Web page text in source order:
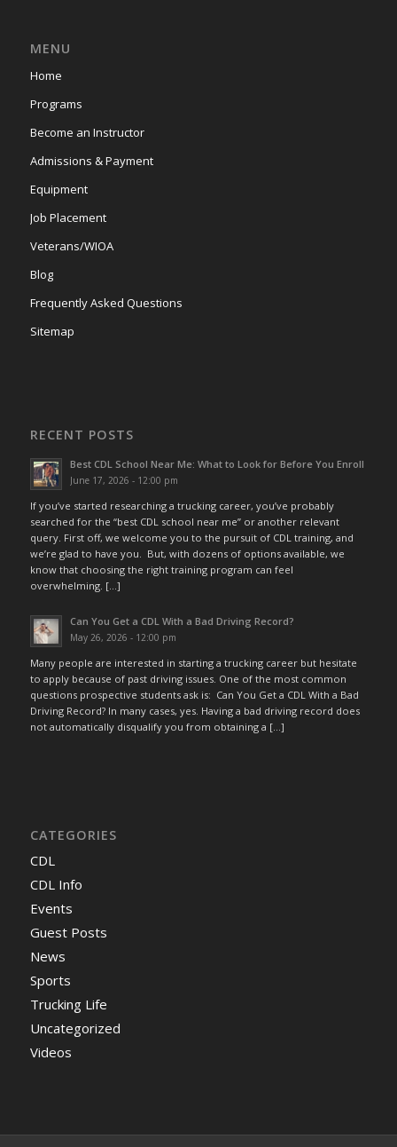
MENU
Home
Programs
Become an Instructor
Admissions & Payment
Equipment
Job Placement
Veterans/WIOA
Blog
Frequently Asked Questions
Sitemap
RECENT POSTS
Best CDL School Near Me: What to Look for Before You Enroll
June 17, 2026 - 12:00 pm
If you’ve started researching a trucking career, you’ve probably
searched for the “best CDL school near me” or another relevant
query. First off, we welcome you to the pursuit of CDL training, and
we’re glad to have you. But, with dozens of options available, we
know that choosing the right training program can feel
overwhelming. […]
Can You Get a CDL With a Bad Driving Record?
May 26, 2026 - 12:00 pm
Many people are interested in starting a trucking career but hesitate
to apply because of past driving issues. One of the most common
questions prospective students ask is: Can You Get a CDL With a Bad
Driving Record? In many cases, yes. Having a bad driving record does
not automatically disqualify you from obtaining a […]
CATEGORIES
CDL
CDL Info
Events
Guest Posts
News
Sports
Trucking Life
Uncategorized
Videos